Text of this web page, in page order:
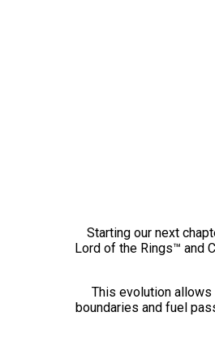
Starting our next
Lord of the Rings™ and
This evolution
boundaries and fuel